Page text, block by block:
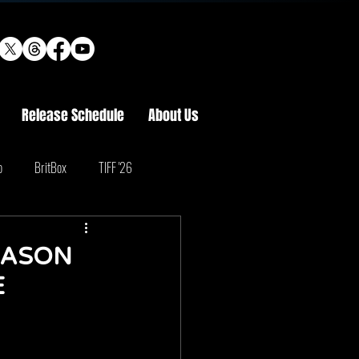
Release Schedule About Us
BritBox TIFF '26